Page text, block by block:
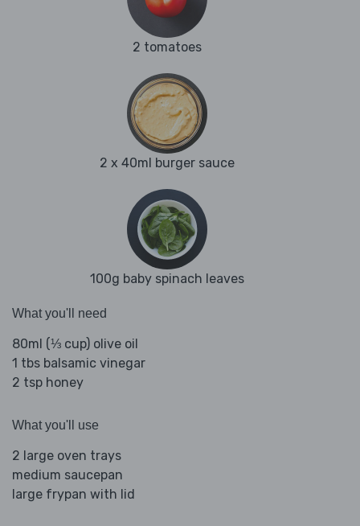
2 tomatoes
2 x 40ml burger sauce
100g baby spinach leaves
What you'll need
80ml (⅓ cup) olive oil
1 tbs balsamic vinegar
2 tsp honey
What you'll use
2 large oven trays
medium saucepan
large frypan with lid